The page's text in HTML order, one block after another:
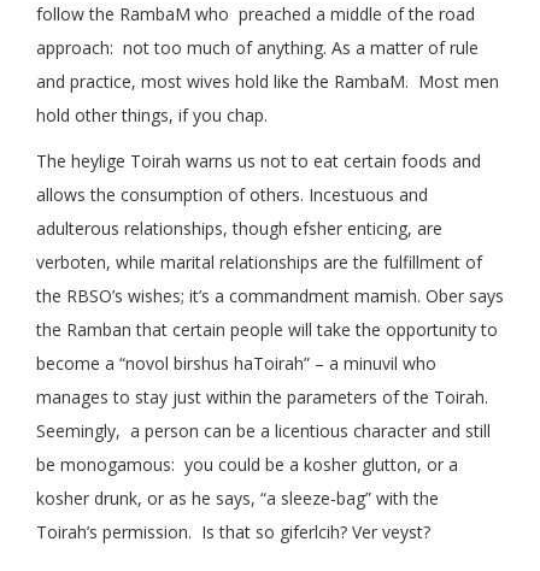
follow the RambaM who preached a middle of the road
approach: not too much of anything. As a matter of rule
and practice, most wives hold like the RambaM. Most men
hold other things, if you chap.
The heylige Toirah warns us not to eat certain foods and
allows the consumption of others. Incestuous and
adulterous relationships, though efsher enticing, are
verboten, while marital relationships are the fulfillment of
the RBSO’s wishes; it’s a commandment mamish. Ober says
the Ramban that certain people will take the opportunity to
become a “novol birshus haToirah” – a minuvil who
manages to stay just within the parameters of the Toirah.
Seemingly, a person can be a licentious character and still
be monogamous: you could be a kosher glutton, or a
kosher drunk, or as he says, “a sleeze-bag” with the
Toirah’s permission. Is that so giferlcih? Ver veyst?